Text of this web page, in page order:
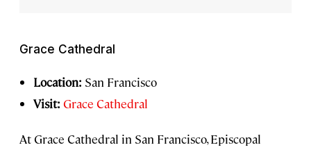
Grace Cathedral
Location: San Francisco
Visit: Grace Cathedral
At Grace Cathedral in San Francisco, Episcopal